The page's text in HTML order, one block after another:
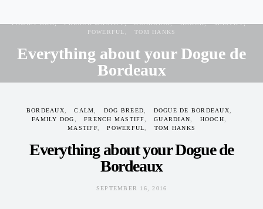
FAMILY DOG
FRENCH MASTIFF GUARDIAN HOOCH
MASTIFF
POWERFUL
TOM HANKS
Everything about your Dogue de
Bordeaux
BORDEAUX CALM DOG BREED
DOGUE DE BORDEAUX
FAMILY DOG
FRENCH MASTIFF GUARDIAN
HOOCH
MASTIFF
POWERFUL TOM HANKS
Everything about your Dogue de
Bordeaux
SEPTEMBER 16, 2016